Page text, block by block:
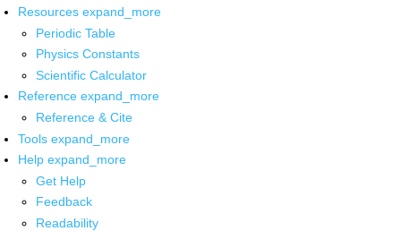
Resources expand_more
Periodic Table
Physics Constants
Scientific Calculator
Reference expand_more
Reference & Cite
Tools expand_more
Help expand_more
Get Help
Feedback
Readability